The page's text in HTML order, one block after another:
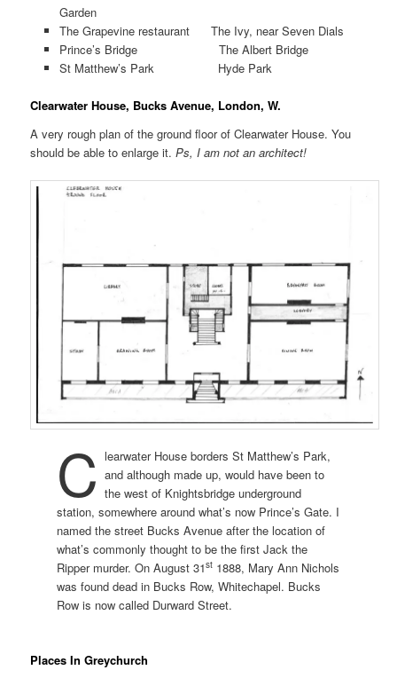
Garden
The Grapevine restaurant The Ivy, near Seven Dials
Prince’s Bridge The Albert Bridge
St Matthew’s Park Hyde Park
Clearwater House, Bucks Avenue, London, W.
A very rough plan of the ground floor of Clearwater House. You
should be able to enlarge it.Ps, I am not an architect!
C learwater House borders St Matthew’s Park,
and although made up, would have been to
the west of Knightsbridge underground
station, somewhere around what’s now Prince’s Gate. I
named the street Bucks Avenue after the location of
what’s commonly thought to be the first Jack the
Ripper murder. On August 31st 1888, Mary Ann Nichols
was found dead in Bucks Row, Whitechapel. Bucks
Row is now called Durward Street.
Places In Greychurch